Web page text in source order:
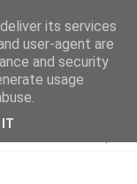
its services
user-agent are
and security
usage
IT